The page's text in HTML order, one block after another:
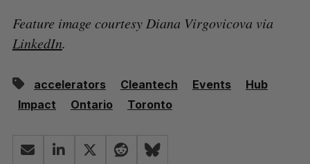
Feature image courtesy Diana Virgovicova via
LinkedIn.
accelerators Cleantech Events
Hub
Impact
Ontario Toronto